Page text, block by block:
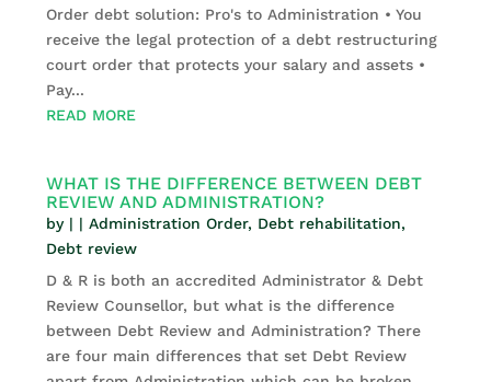
Order debt solution: Pro's to Administration • You
receive the legal protection of a debt restructuring
court order that protects your salary and assets •
Pay...
READ MORE
WHAT IS THE DIFFERENCE BETWEEN DEBT
REVIEW AND ADMINISTRATION?
by | |Administration Order, Debt rehabilitation,
Debt review
D & R is both an accredited Administrator & Debt
Review Counsellor, but what is the difference
between Debt Review and Administration? There
are four main differences that set Debt Review